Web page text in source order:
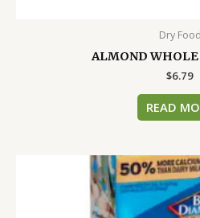
Dry Food
ALMOND WHOLE
$6.79
READ